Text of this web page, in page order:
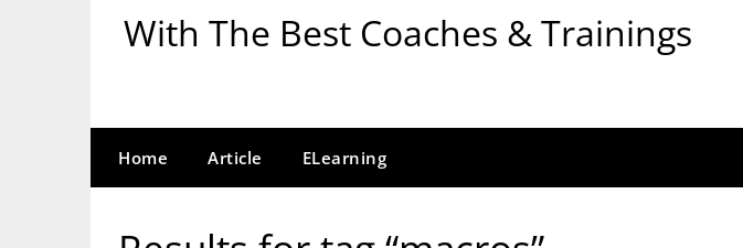
With The Best Coaches & Trainings
Home Article ELearning